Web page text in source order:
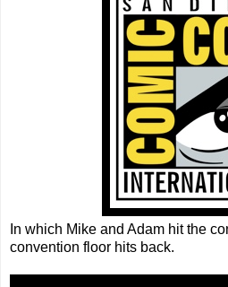
In which Mike and Adam hit the
convention floor hits back.